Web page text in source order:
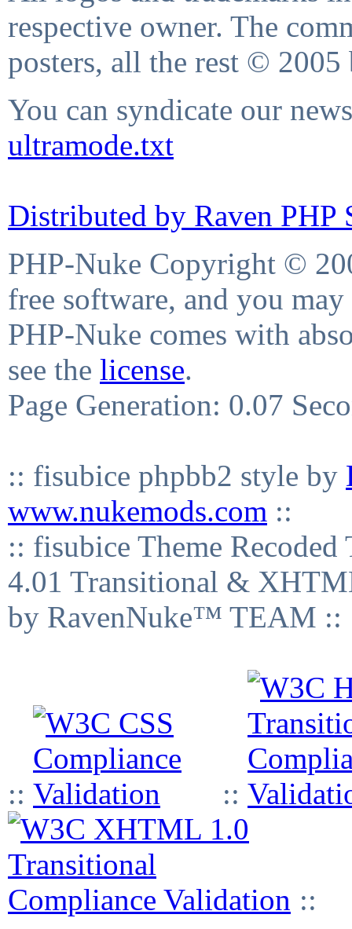
respective owner. The
posters, all the rest © 2005
You can syndicate our
ultramode.txt
Distributed by Raven PHP
PHP-Nuke Copyright ©
free software, and you
PHP-Nuke comes with
see the license.
Page Generation: 0.07
:: fisubice phpbb2 style by
www.nukemods.com ::
:: fisubice Theme
4.01 Transitional &
by RavenNuke™ TEAM ::
:: ::
::